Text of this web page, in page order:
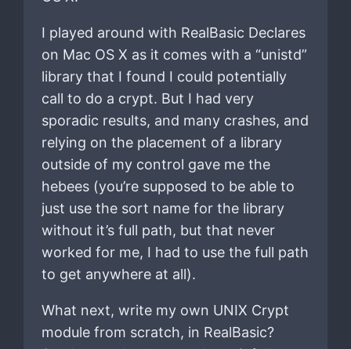
I played around with RealBasic Declares
on Mac OS X as it comes with a “unistd”
library that I found I could potentially
call to do a crypt. But I had very
sporadic results, and many crashes, and
relying on the placement of a library
outside of my control gave me the
hebees (you’re supposed to be able to
just use the sort name for the library
without it’s full path, but that never
worked for me, I had to use the full path
to get anywhere at all).
What next, write my own UNIX Crypt
module from scratch, in RealBasic?